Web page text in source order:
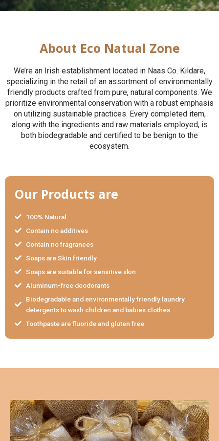
About Eco Natual Zone
We’re an Irish establishment located in Naas Co. Kildare,
specializing in the retail of an assortment of environmentally
friendly products crafted from pure, natural components. We
prioritize environmental conservation with a robust emphasis
on utilizing sustainable practices. Every completed item,
along with the ingredients and raw materials employed, is
both biodegradable and certified to be benign to the
ecosystem.
Our Products are
100% Natural
Contain no additives
Contain no fragrances
Soaps are Skin friendly
Soaps are suitable for sensitive skin
Aluminum-free deodorants
Biodegradable and environmentally friendly laundry
detergents to wash children and babies clothes.
Toothpaste are fluoride and gluten free